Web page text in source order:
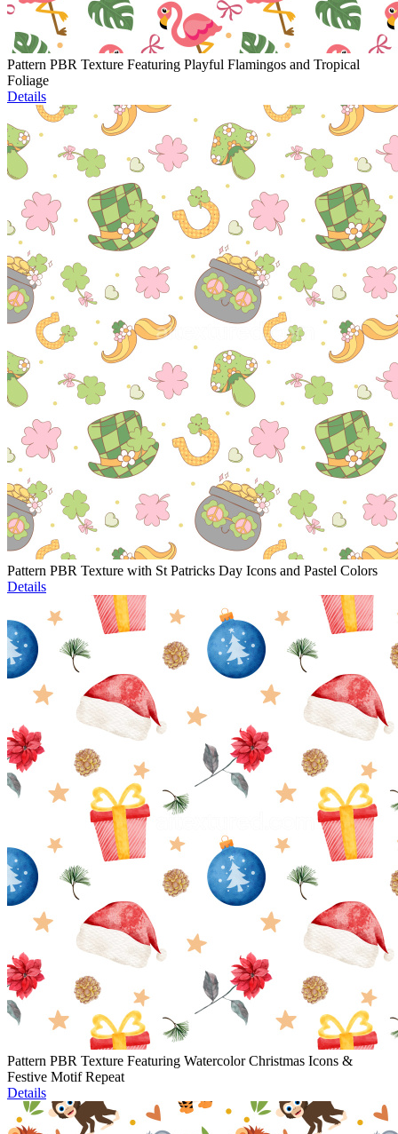
Pattern PBR Texture Featuring Playful Flamingos and Tropical
Foliage
Details
Pattern PBR Texture with St Patricks Day Icons and Pastel Colors
Details
Pattern PBR Texture Featuring Watercolor Christmas Icons &
Festive Motif Repeat
Details